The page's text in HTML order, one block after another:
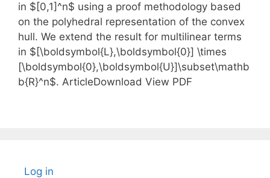
in $[0,1]^n$ using a proof methodology based
on the polyhedral representation of the convex
hull. We extend the result for multilinear terms
in $[\boldsymbol{L},\boldsymbol{0}] \times
[\boldsymbol{0},\boldsymbol{U}]\subset\mathb
b{R}^n$. ArticleDownload View PDF
Log in